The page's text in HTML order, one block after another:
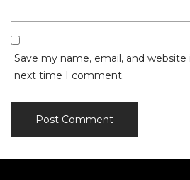
Save my name, email, and
next time I comment.